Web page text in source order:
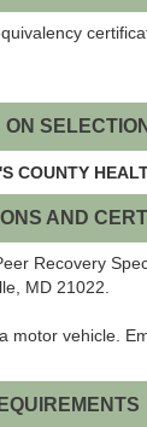
ON SELECTION
COUNTY
AND
Recovery
MD 21022.
vehicle.